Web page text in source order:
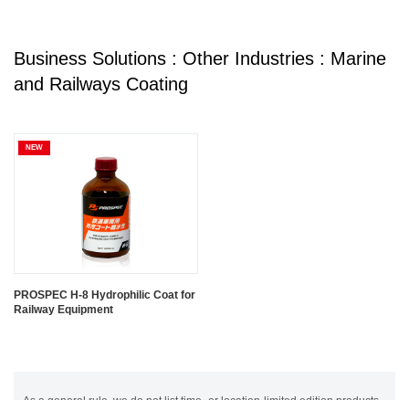
Business Solutions : Other Industries : Marine
and Railways Coating
PROSPEC H-8 Hydrophilic Coat for
Railway Equipment